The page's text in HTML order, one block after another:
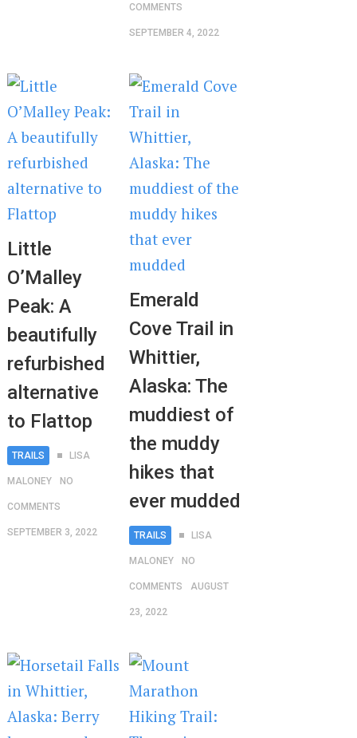
COMMENTS
SEPTEMBER 4, 2022
Little
O’Malley
Peak: A
beautifully
refurbished
alternative
to Flattop
TRAILS LISA
MALONEY NO
COMMENTS
SEPTEMBER 3, 2022
Emerald
Cove Trail in
Whittier,
Alaska: The
muddiest of
the muddy
hikes that
ever mudded
TRAILS LISA
MALONEY NO
COMMENTS AUGUST
23, 2022